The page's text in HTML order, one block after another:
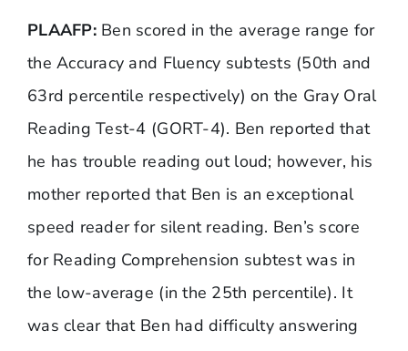
PLAAFP:Ben scored in the average range for
the Accuracy and Fluency subtests (50th and
63rd percentile respectively) on the Gray Oral
Reading Test-4 (GORT-4). Ben reported that
he has trouble reading out loud; however, his
mother reported that Ben is an exceptional
speed reader for silent reading. Ben’s score
for Reading Comprehension subtest was in
the low-average (in the 25th percentile). It
was clear that Ben had difficulty answering